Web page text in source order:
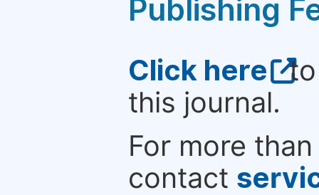
Publishing
Click here to
this journal.
For more
contact